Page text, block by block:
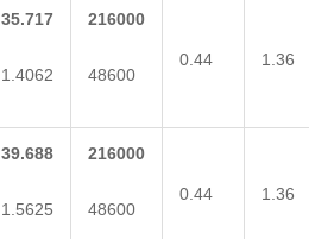
35.717
1.4062
216000
48600
0.44 1.36
39.688
1.5625
216000
48600
0.44 1.36